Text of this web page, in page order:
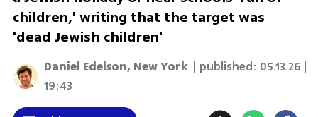
children,' writing that the target was
'dead Jewish children'
Daniel Edelson, New York | published: 05.13.26 |
19:43